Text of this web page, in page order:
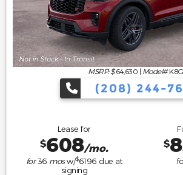
MSRP: $ 64,630 | Model#K8G
(208) 244-
Lease for
$608/mo.
for36 mosw/$6196 due at
signing
$